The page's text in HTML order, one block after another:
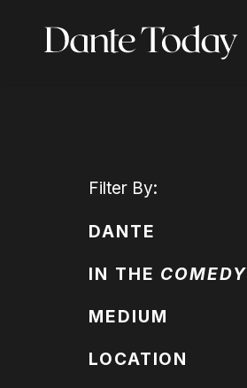
Filter By:
DANTE
IN THE COMEDY
MEDIUM
LOCATION